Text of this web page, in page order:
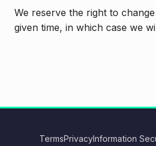
We reserve the right to
given time, in which case we
TermsPrivacyInformation